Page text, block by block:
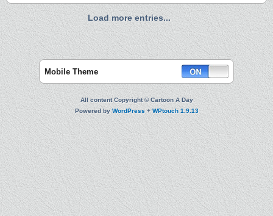
Load more entries...
Mobile Theme
All content Copyright © Cartoon A Day
Powered byWordPress+WPtouch 1.9.13